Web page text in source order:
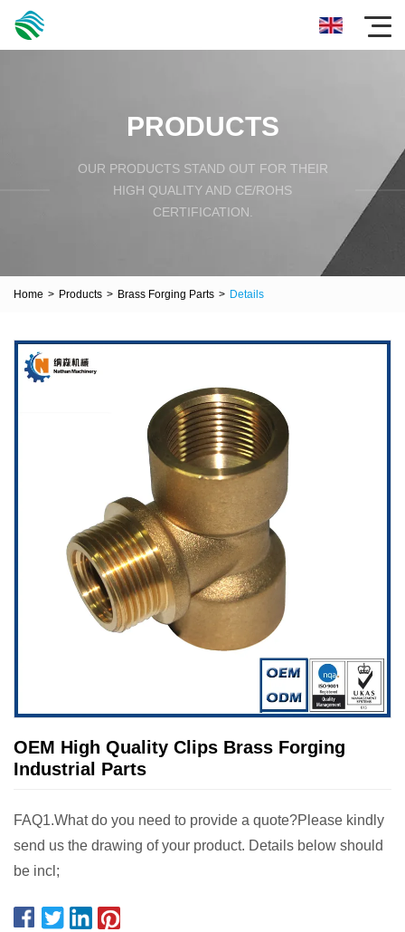
PRODUCTS
OUR PRODUCTS STAND OUT FOR THEIR
HIGH QUALITY AND CE/ROHS
CERTIFICATION.
Home > Products > Brass Forging Parts > Details
OEM High Quality Clips Brass Forging
Industrial Parts
FAQ1.What do you need to provide a quote?Please kindly
send us the drawing of your product. Details below should
be incl;